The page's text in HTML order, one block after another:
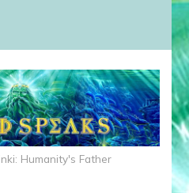
Humanity's Father